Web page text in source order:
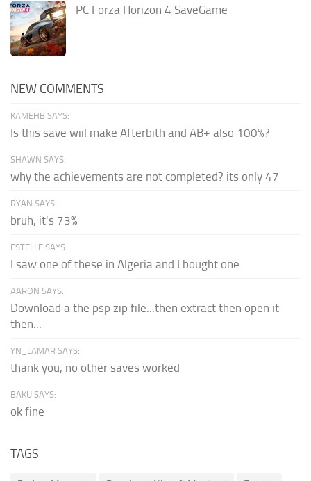
PC Forza Horizon 4 SaveGame
NEW COMMENTS
KAMEHB SAYS:
Is this save wiil make Afterbith and AB+ also 100%?
SHAWN SAYS:
why the achievements are not completed? its only 47
RYAN SAYS:
bruh, it's 73%
ESTELLE SAYS:
I saw one of these in Algeria and I bought one.
AARON SAYS:
Download a the psp zip file...then extract then open it
then...
YN_LAMAR SAYS:
thank you, no other saves worked
BAKU SAYS:
ok fine
TAGS